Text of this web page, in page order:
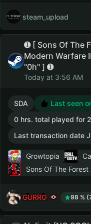
steam_upload
➊ [ Sons Of The
Modern Warfare
"0h" ] ➊
Today at 3:56 AM
SDA Last seen
0 hrs. total played for
Last transaction date
Growtopia
Sons Of The Forest
GURRO 98 %